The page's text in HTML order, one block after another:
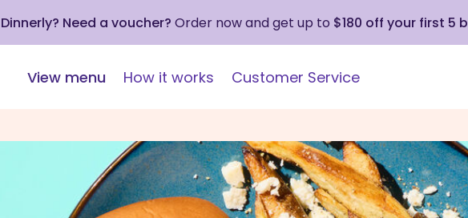
Need a voucher? Order now and get up to $180 off your first 5
View menu How it works Customer Service